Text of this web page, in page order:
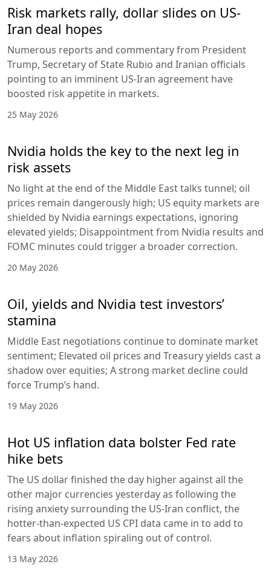
Risk markets rally, dollar slides on US-
Iran deal hopes
Numerous reports and commentary from President
Trump, Secretary of State Rubio and Iranian officials
pointing to an imminent US-Iran agreement have
boosted risk appetite in markets.
25 May 2026
Nvidia holds the key to the next leg in
risk assets
No light at the end of the Middle East talks tunnel; oil
prices remain dangerously high; US equity markets are
shielded by Nvidia earnings expectations, ignoring
elevated yields; Disappointment from Nvidia results and
FOMC minutes could trigger a broader correction.
20 May 2026
Oil, yields and Nvidia test investors’
stamina
Middle East negotiations continue to dominate market
sentiment; Elevated oil prices and Treasury yields cast a
shadow over equities; A strong market decline could
force Trump’s hand.
19 May 2026
Hot US inflation data bolster Fed rate
hike bets
The US dollar finished the day higher against all the
other major currencies yesterday as following the
rising anxiety surrounding the US-Iran conflict, the
hotter-than-expected US CPI data came in to add to
fears about inflation spiraling out of control.
13 May 2026